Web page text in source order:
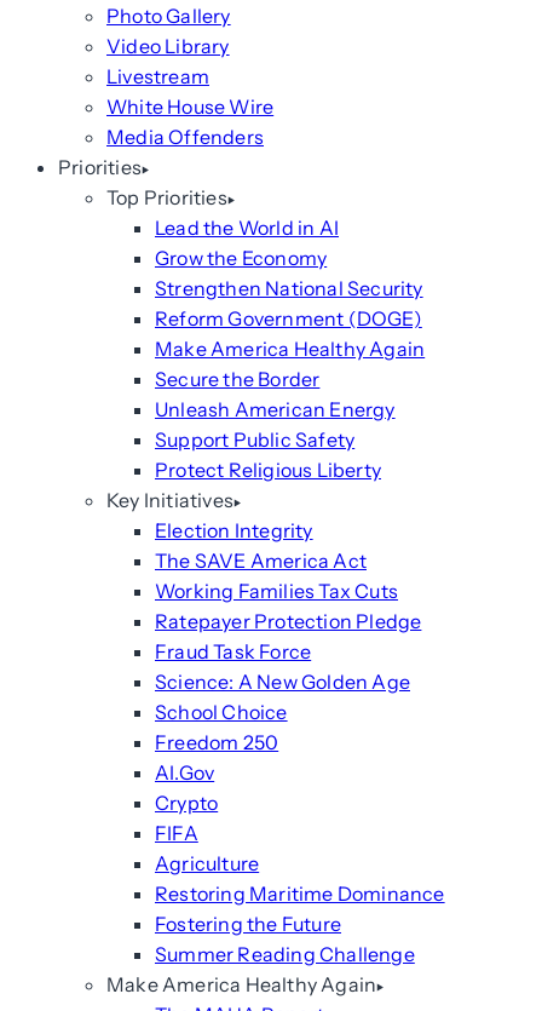
Photo Gallery
Video Library
Livestream
White House Wire
Media Offenders
Priorities
Top Priorities
Lead the World in AI
Grow the Economy
Strengthen National Security
Reform Government (DOGE)
Make America Healthy Again
Secure the Border
Unleash American Energy
Support Public Safety
Protect Religious Liberty
Key Initiatives
Election Integrity
The SAVE America Act
Working Families Tax Cuts
Ratepayer Protection Pledge
Fraud Task Force
Science: A New Golden Age
School Choice
Freedom 250
AI.Gov
Crypto
FIFA
Agriculture
Restoring Maritime Dominance
Fostering the Future
Summer Reading Challenge
Make America Healthy Again